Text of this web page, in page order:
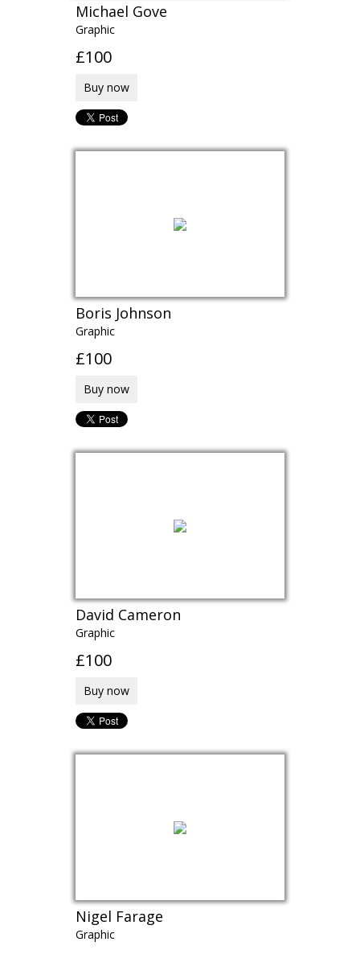
Michael Gove
Graphic
£100
Buy now
Boris Johnson
Graphic
£100
Buy now
David Cameron
Graphic
£100
Buy now
Nigel Farage
Graphic